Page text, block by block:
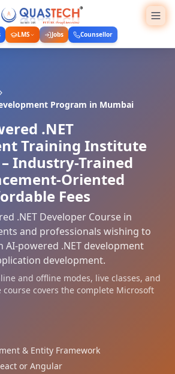
LMS Jobs Counsellor
Program in Mumbai
.NET
Training Institute
Industry-Trained
Oriented
Fees
.NET Developer Course in
and professionals wishing to
AI-powered .NET development
development.
and offline modes, live classes, and
course covers the complete Microsoft
& Entity Framework
or Angular